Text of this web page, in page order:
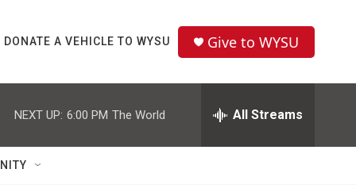
DONATE A VEHICLE TO WYSU Give to WYSU
NEXT UP: 6:00 PM The World All Streams